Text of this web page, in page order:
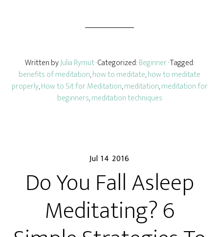
Written byJulia Rymut· Categorized:Beginner· Tagged:
benefits of meditation,how to meditate,how to meditate
properly,How to Sit for Meditation,meditation,meditation for
beginners,meditation techniques
Jul 14 2016
Do You Fall Asleep
Meditating? 6